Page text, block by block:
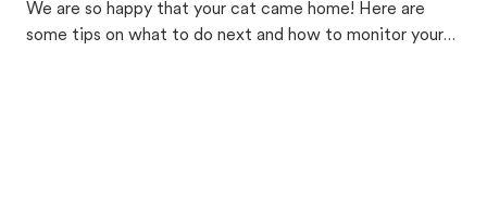
We are so happy that your cat came home! Here are
some tips on what to do next and how to monitor your